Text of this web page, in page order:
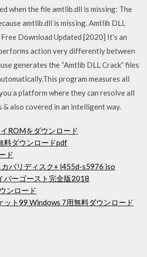
when the file amtlib.dll is missing: The
amtlib.dll is missing. Amtlib DLL
Download Updated [2020] It’s an
action very differently between
generates the “Amtlib DLL Crack” files
program measures all
a platform where they can resolve all
& also covered in an intelligent way.
ROMをダウンロード
料ダウンロードpdf
ド
バリディスク+ l455d-s5976 iso
バーゴースト完全版2018
ンロード
ット99 Windows 7用無料ダウンロード